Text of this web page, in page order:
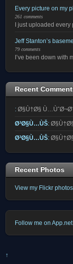
Every picture on my
261 comments
I just uploaded
Jeff Stanton’s
79 comments
I’ve been down with
Recent
: Ø§Ù†Ø§
Ø³Ø§Ù…ÙŠ:
Ø³Ø§Ù…ÙŠ:
Recent Photos
View my Flickr
Follow me on App.net
↑